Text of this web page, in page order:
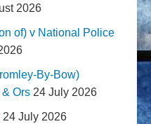
2026
of) v National Police
By-Bow)
Ors 24 July 2026
24 July 2026